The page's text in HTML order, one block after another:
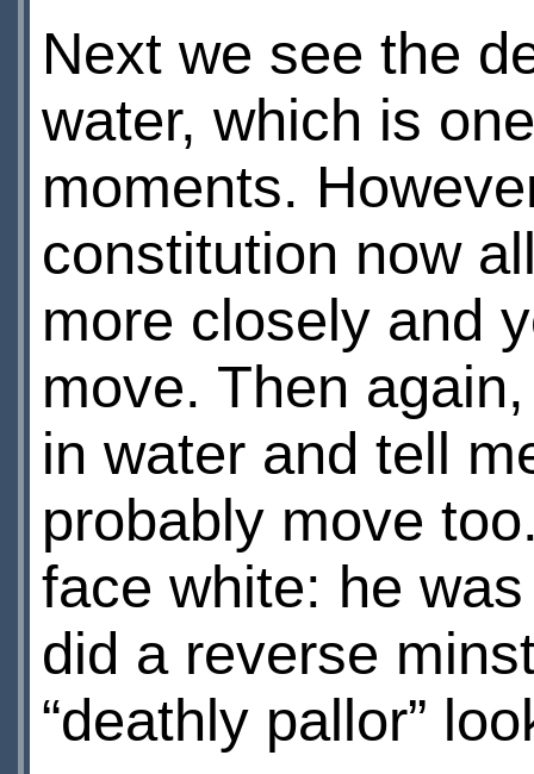
Next we see the
water, which is
moments.
constitution now
more closely and
move. Then
in water and tell
probably move
face white: he
did a reverse
“deathly pallor”